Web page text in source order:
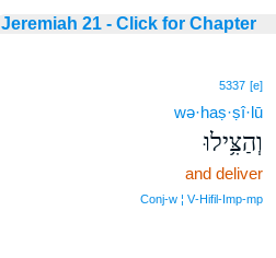
Jeremiah 21 - Click for Chapter
5337 [e]
wə·haṣ·ṣî·lū
וְהַצִּ֥ילוּ
and deliver
Conj‑w ¦ V‑Hifil‑Imp‑mp